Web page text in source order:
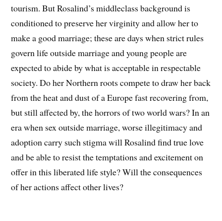
tourism. But Rosalind’s middleclass background is
conditioned to preserve her virginity and allow her to
make a good marriage; these are days when strict rules
govern life outside marriage and young people are
expected to abide by what is acceptable in respectable
society. Do her Northern roots compete to draw her back
from the heat and dust of a Europe fast recovering from,
but still affected by, the horrors of two world wars? In an
era when sex outside marriage, worse illegitimacy and
adoption carry such stigma will Rosalind find true love
and be able to resist the temptations and excitement on
offer in this liberated life style? Will the consequences
of her actions affect other lives?